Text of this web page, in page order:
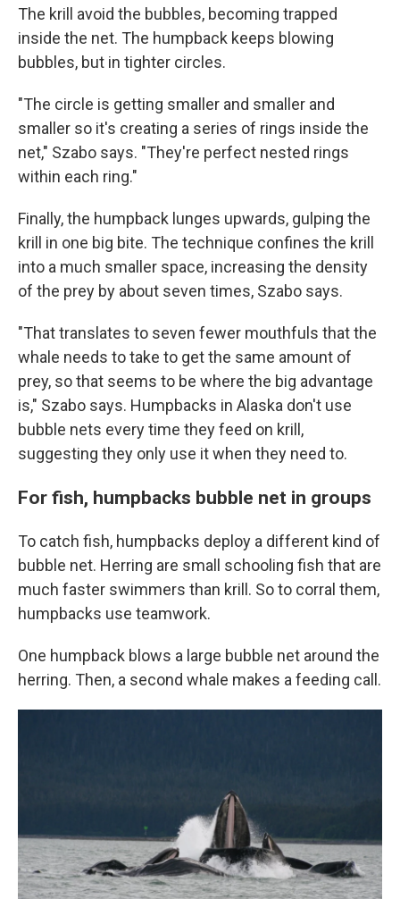
The krill avoid the bubbles, becoming trapped
inside the net. The humpback keeps blowing
bubbles, but in tighter circles.
"The circle is getting smaller and smaller and
smaller so it's creating a series of rings inside the
net," Szabo says. "They're perfect nested rings
within each ring."
Finally, the humpback lunges upwards, gulping the
krill in one big bite. The technique confines the krill
into a much smaller space, increasing the density
of the prey by about seven times, Szabo says.
"That translates to seven fewer mouthfuls that the
whale needs to take to get the same amount of
prey, so that seems to be where the big advantage
is," Szabo says. Humpbacks in Alaska don't use
bubble nets every time they feed on krill,
suggesting they only use it when they need to.
For fish, humpbacks bubble net in groups
To catch fish, humpbacks deploy a different kind of
bubble net. Herring are small schooling fish that are
much faster swimmers than krill. So to corral them,
humpbacks use teamwork.
One humpback blows a large bubble net around the
herring. Then, a second whale makes a feeding call.